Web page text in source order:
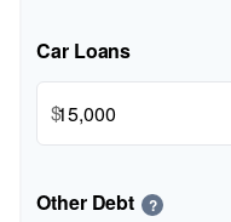
Car Loans
$
Other Debt ?